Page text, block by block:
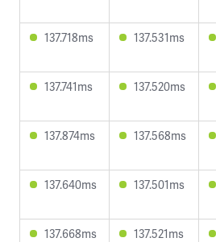
137.718ms 137.531ms
137.741ms 137.520ms
137.874ms 137.568ms
137.640ms 137.501ms
137.668ms 137.521ms